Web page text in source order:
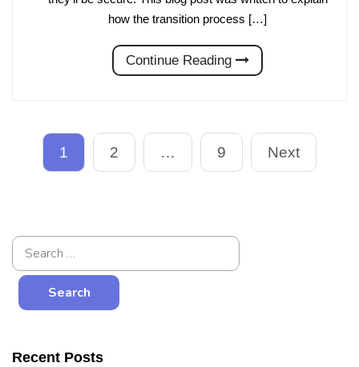
how the transition process […]
Continue Reading
1 2 … 9 Next
Recent Posts